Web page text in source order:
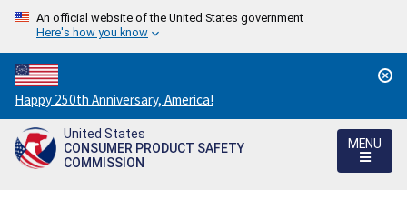
An official website of the United States government
Here's how you know
Countdown
to
America's
250th
Happy 250th Anniversary, America!
United States
CONSUMER PRODUCT SAFETY
COMMISSION
MENU